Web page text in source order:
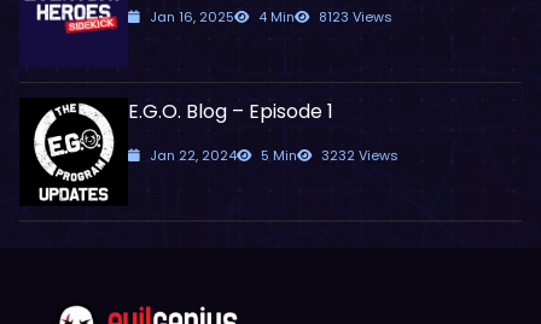
Jan 16, 2025 4 Min 8123 Views
E.G.O. Blog – Episode 1
Jan 22, 2024 5 Min 3232 Views